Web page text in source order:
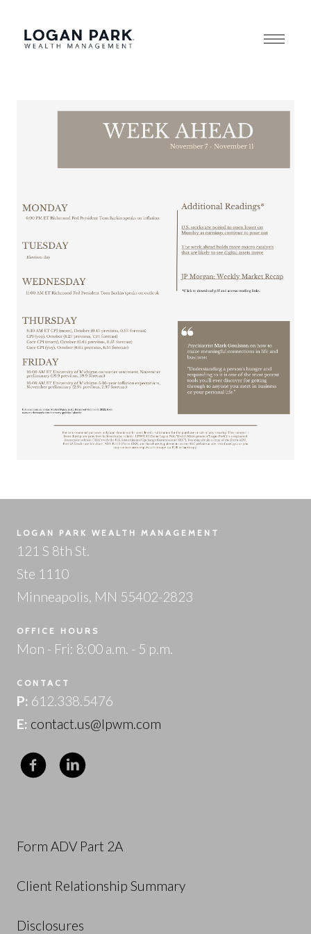
LOGAN PARK WEALTH MANAGEMENT
121 S 8th St.
Ste 1110
Minneapolis, MN 55402-2823
OFFICE HOURS
Mon - Fri: 8:00 a.m. - 5 p.m.
CONTACT
P: 612.338.5476
E: contact.us@lpwm.com
Form ADV Part 2A
Client Relationship Summary
Disclosures